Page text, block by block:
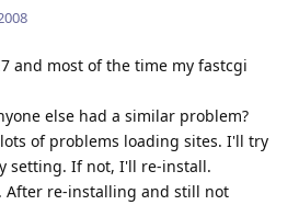
and most of the time my fastcgi
else had a similar problem?
of problems loading sites. I'll try
setting. If not, I'll re-install.
After re-installing and still not